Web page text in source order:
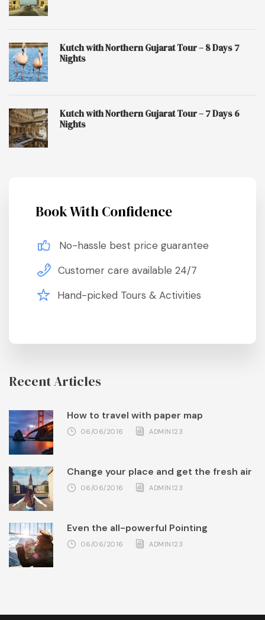
Kutch with Northern Gujarat Tour – 8 Days 7
Nights
Kutch with Northern Gujarat Tour – 7 Days 6
Nights
Book With Confidence
No-hassle best price guarantee
Customer care available 24/7
Hand-picked Tours & Activities
Recent Articles
How to travel with paper map
06/06/2016 ADMIN123
Change your place and get the fresh air
06/06/2016 ADMIN123
Even the all-powerful Pointing
06/06/2016 ADMIN123